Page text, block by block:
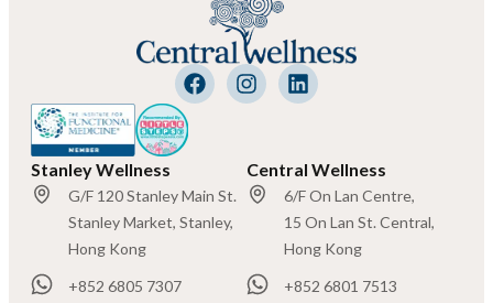
Stanley Wellness
G/F 120 Stanley Main St.
Stanley Market, Stanley,
Hong Kong
+852 6805 7307
Central Wellness
6/F On Lan Centre,
15 On Lan St. Central,
Hong Kong
+852 6801 7513